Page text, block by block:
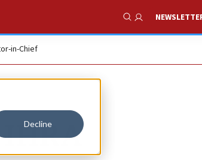
Decline
Show Search
in-Chief
IHRA